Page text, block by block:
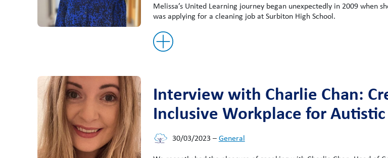
Melissa’s United Learning journey began unexpectedly in 2009 when
was applying for a cleaning job at Surbiton High School.
Interview with Charlie Chan:
Inclusive Workplace for
30/03/2023 –General